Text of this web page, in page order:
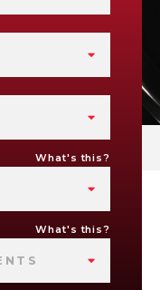
What's this?
What's this?